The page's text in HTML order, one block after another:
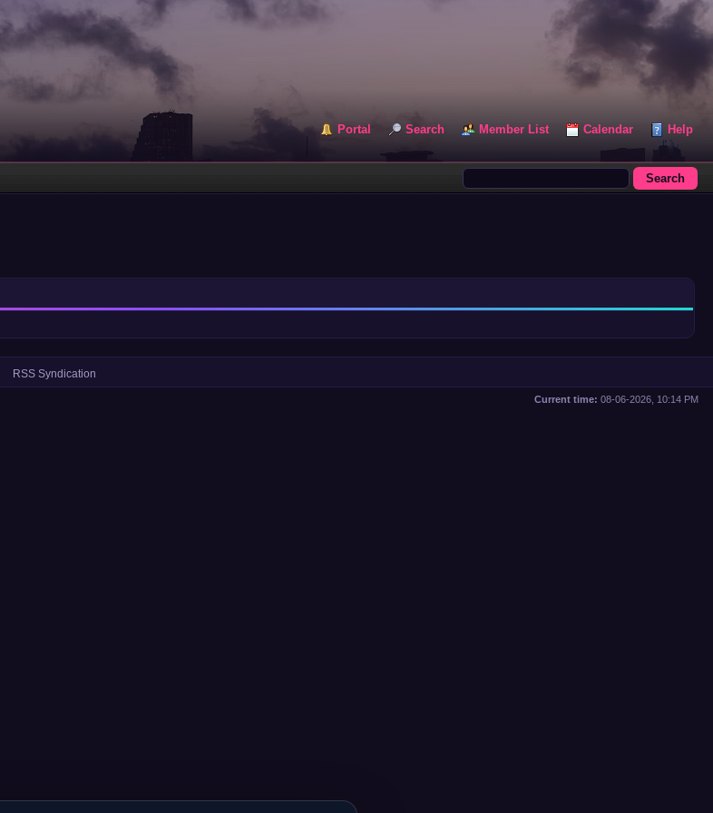
Portal Search Member List Calendar Help
RSS Syndication
Current time: 08-06-2026, 10:14 PM